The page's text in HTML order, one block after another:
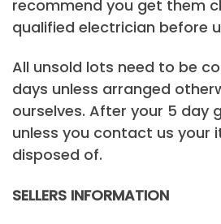
recommend you get them
qualified electrician before
All unsold lots need to be
days unless arranged
ourselves. After your 5 day
unless you contact us your
disposed of.
SELLERS INFORMATION